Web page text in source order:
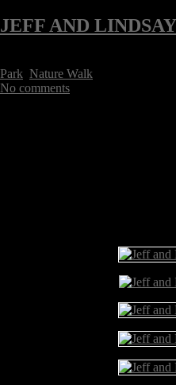
JEFF AND LINDSAY
Park Nature Walk
No comments